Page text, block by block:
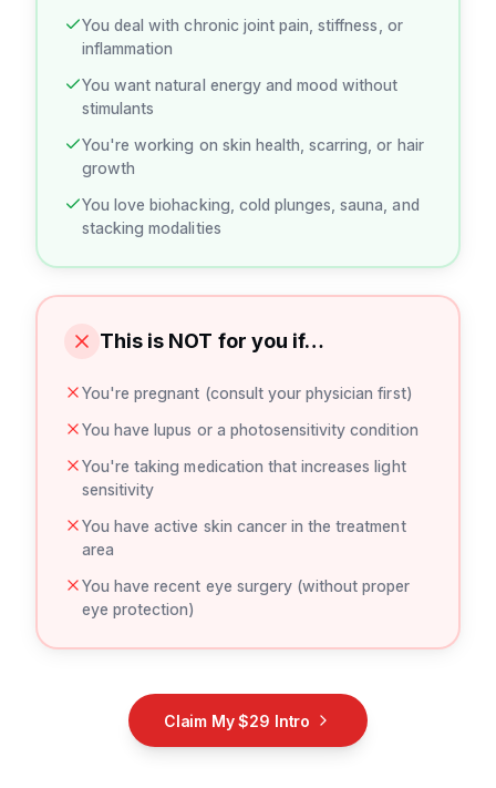
You deal with chronic joint pain, stiffness, or
inflammation
You want natural energy and mood without
stimulants
You're working on skin health, scarring, or hair
growth
You love biohacking, cold plunges, sauna, and
stacking modalities
This is NOT for you if…
You're pregnant (consult your physician first)
You have lupus or a photosensitivity condition
You're taking medication that increases light
sensitivity
You have active skin cancer in the treatment
area
You have recent eye surgery (without proper
eye protection)
Claim My $29 Intro